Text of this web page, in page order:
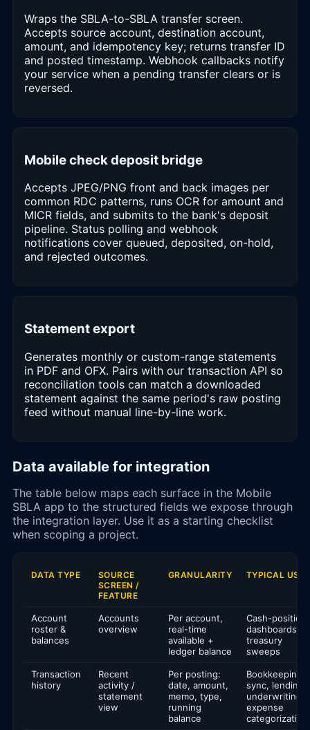
Wraps the SBLA-to-SBLA transfer screen.
Accepts source account, destination account,
amount, and idempotency key; returns transfer ID
and posted timestamp. Webhook callbacks notify
your service when a pending transfer clears or is
reversed.
Mobile check deposit bridge
Accepts JPEG/PNG front and back images per
common RDC patterns, runs OCR for amount and
MICR fields, and submits to the bank's deposit
pipeline. Status polling and webhook
notifications cover queued, deposited, on-hold,
and rejected outcomes.
Statement export
Generates monthly or custom-range statements
in PDF and OFX. Pairs with our transaction API so
reconciliation tools can match a downloaded
statement against the same period's raw posting
feed without manual line-by-line work.
Data available for integration
The table below maps each surface in the Mobile
SBLA app to the structured fields we expose through
the integration layer. Use it as a starting checklist
when scoping a project.
DATA TYPE
SOURCE
SCREEN /
FEATURE
GRANULARITY TYPICAL USE
Account
roster &
balances
Accounts
overview
Per account,
real-time
available +
ledger balance
Cash-position
dashboards,
treasury
sweeps
Transaction
history
Recent
activity /
statement
view
Per posting:
date, amount,
memo, type,
running
balance
Bookkeeping
sync, lending
underwriting,
expense
categorization